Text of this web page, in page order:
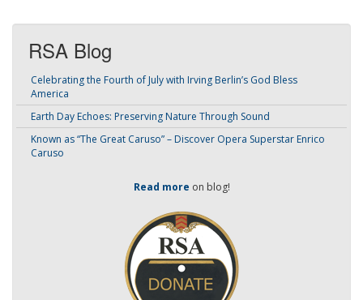
RSA Blog
Celebrating the Fourth of July with Irving Berlin’s God Bless
America
Earth Day Echoes: Preserving Nature Through Sound
Known as “The Great Caruso” – Discover Opera Superstar Enrico
Caruso
Read more on blog!